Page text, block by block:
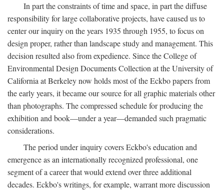
In part the constraints of time and space, in part the diffuse
responsibility for large collaborative projects, have caused us to
center our inquiry on the years 1935 through 1955, to focus on
design proper, rather than landscape study and management. This
decision resulted also from expedience. Since the College of
Environmental Design Documents Collection at the University of
California at Berkeley now holds most of the Eckbo papers from
the early years, it became our source for all graphic materials other
than photographs. The compressed schedule for producing the
exhibition and book—under a year—demanded such pragmatic
considerations.
The period under inquiry covers Eckbo's education and
emergence as an internationally recognized professional, one
segment of a career that would extend over three additional
decades. Eckbo's writings, for example, warrant more discussion